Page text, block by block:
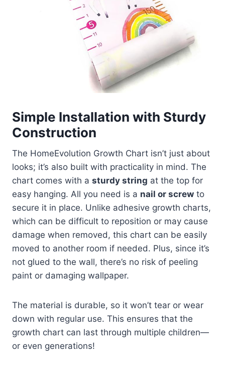
Simple Installation with Sturdy
Construction
The HomeEvolution Growth Chart isn’t just about
looks; it’s also built with practicality in mind. The
chart comes with a sturdy string at the top for
easy hanging. All you need is a nail or screw to
secure it in place. Unlike adhesive growth charts,
which can be difficult to reposition or may cause
damage when removed, this chart can be easily
moved to another room if needed. Plus, since it’s
not glued to the wall, there’s no risk of peeling
paint or damaging wallpaper.
The material is durable, so it won’t tear or wear
down with regular use. This ensures that the
growth chart can last through multiple children—
or even generations!